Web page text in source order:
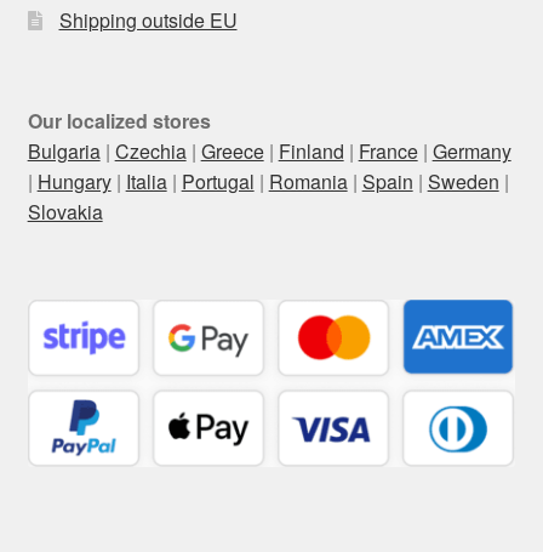
Shipping outside EU
Our localized stores
Bulgaria| Czechia| Greece| Finland | France| Germany
| Hungary| Italia| Portugal | Romania| Spain | Sweden |
Slovakia